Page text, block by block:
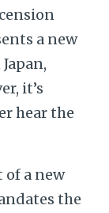
a new
it’s
hear the
of a new
the